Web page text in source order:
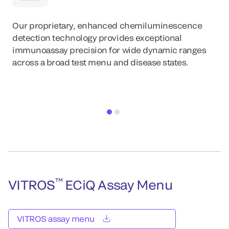
Our proprietary, enhanced chemiluminescence
detection technology provides exceptional
immunoassay precision for wide dynamic ranges
across a broad test menu and disease states.
VITROS™ECiQ Assay Menu
VITROS assay menu